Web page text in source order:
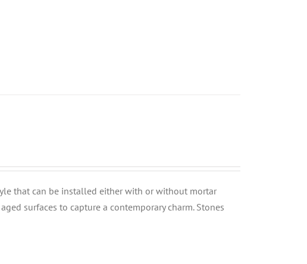
that can be installed either with or without mortar
surfaces to capture a contemporary charm. Stones